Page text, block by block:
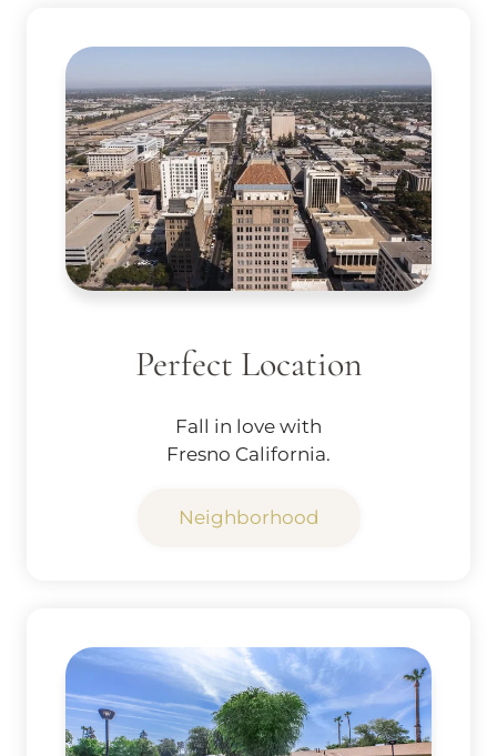
Perfect Location
Fall in love with
Fresno California.
Neighborhood